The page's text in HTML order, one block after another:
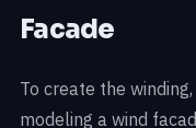
Facade
To create the
modeling a wind